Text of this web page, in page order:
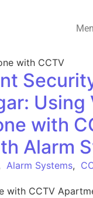
Using
with
Alarm
Alarm Systems,
with CCTV